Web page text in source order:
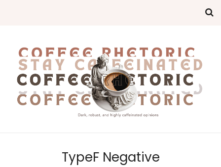
TypeF Negative